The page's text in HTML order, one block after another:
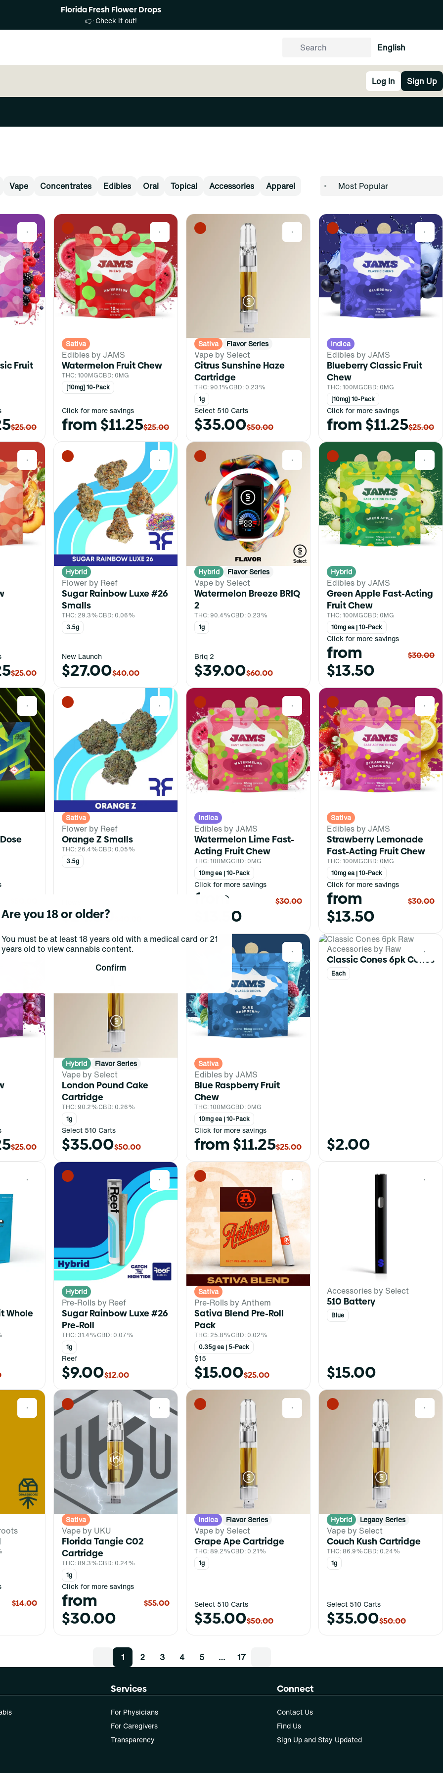
Florida Fresh Flower Drops
👉 Check it out!
English
Log In Sign Up
Vape Concentrates Edibles Oral Topical Accessories Apparel
0
Fruit
$25.00
0
Sativa
Edibles by JAMS
Watermelon Fruit Chew
THC: 100MGCBD: 0MG
[10mg] 10-Pack
Click for more savings
from $11.25$25.00
0
Sativa Flavor Series
Vape by Select
Citrus Sunshine Haze
Cartridge
THC: 90.1%CBD: 0.23%
1g
Select 510 Carts
$35.00$50.00
0
Indica
Edibles by JAMS
Blueberry Classic Fruit
Chew
THC: 100MGCBD: 0MG
[10mg] 10-Pack
Click for more savings
from $11.25$25.00
0
$25.00
0
Hybrid
Flower by Reef
Sugar Rainbow Luxe #26
Smalls
THC: 29.3%CBD: 0.06%
3.5g
New Launch
$27.00$40.00
0
Hybrid Flavor Series
Vape by Select
Watermelon Breeze BRIQ
2
THC: 90.4%CBD: 0.23%
1g
Briq 2
$39.00$60.00
0
Hybrid
Edibles by JAMS
Green Apple Fast-Acting
Fruit Chew
THC: 100MGCBD: 0MG
10mg ea | 10-Pack
Click for more savings
from
$13.50
$30.00
0 0
Sativa
Flower by Reef
Orange Z Smalls
THC: 26.4%CBD: 0.05%
3.5g
$24.00
0
Indica
Edibles by JAMS
Watermelon Lime Fast-
Acting Fruit Chew
THC: 100MGCBD: 0MG
10mg ea | 10-Pack
Click for more savings
from
$13.50
$30.00
0
Sativa
Edibles by JAMS
Strawberry Lemonade
Fast-Acting Fruit Chew
THC: 100MGCBD: 0MG
10mg ea | 10-Pack
Click for more savings
from
$13.50
$30.00
0
$25.00
Hybrid Flavor Series
Vape by Select
London Pound Cake
Cartridge
THC: 90.2%CBD: 0.26%
1g
Select 510 Carts
$35.00$50.00
0
Sativa
Edibles by JAMS
Blue Raspberry Fruit
Chew
THC: 100MGCBD: 0MG
10mg ea | 10-Pack
Click for more savings
from $11.25$25.00
0
Accessories by Raw
Classic Cones 6pk Cones
Each
$2.00
0
Whole
0
Hybrid
Pre-Rolls by Reef
Sugar Rainbow Luxe #26
Pre-Roll
THC: 31.4%CBD: 0.07%
1g
Reef
$9.00$12.00
0
Sativa
Pre-Rolls by Anthem
Sativa Blend Pre-Roll
Pack
THC: 25.8%CBD: 0.02%
0.35g ea | 5-Pack
$15
$15.00$25.00
0
Accessories by Select
510 Battery
Blue
$15.00
0
$14.00
0
Sativa
Vape by UKU
Florida Tangie C02
Cartridge
THC: 89.3%CBD: 0.24%
1g
Click for more savings
from
$30.00
$55.00
0
Indica Flavor Series
Vape by Select
Grape Ape Cartridge
THC: 89.2%CBD: 0.21%
1g
Select 510 Carts
$35.00$50.00
0
Hybrid Legacy Series
Vape by Select
Couch Kush Cartridge
THC: 86.9%CBD: 0.24%
1g
Select 510 Carts
$35.00$50.00
1 2 3 4 5 … 17
Services
For Physicians
For Caregivers
Transparency
Connect
Contact Us
Find Us
Sign Up and Stay Updated
Are you 18 or older?
You must be at least 18 years old with a medical card or 21
years old to view cannabis content.
Confirm